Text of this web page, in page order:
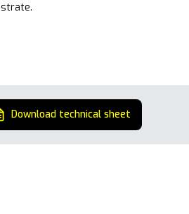
Download technical sheet